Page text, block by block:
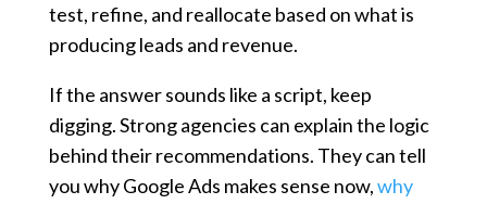
test, refine, and reallocate based on what is
producing leads and revenue.
If the answer sounds like a script, keep
digging. Strong agencies can explain the logic
behind their recommendations. They can tell
you why Google Ads makes sense now,why